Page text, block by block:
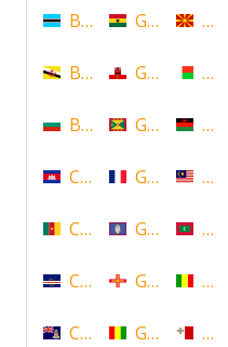
Botswana
Brunei
Bulgaria
Cambodia
Cameroon
Cape Verde
Cayman Islands
Ghana
Gibraltar
Grenada
Guadeloupe
Guam
Guernsey
Guinea
Mali